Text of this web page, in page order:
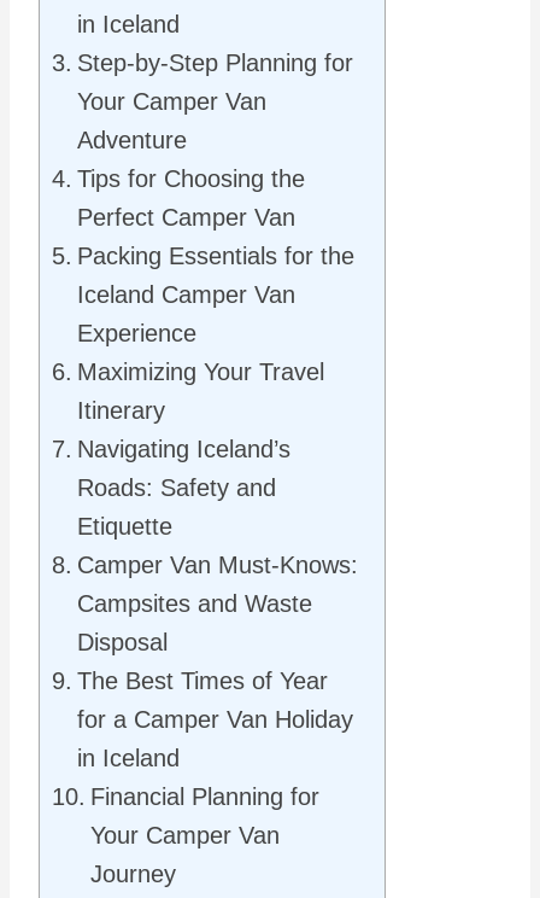
in Iceland
Step-by-Step Planning for
Your Camper Van
Adventure
Tips for Choosing the
Perfect Camper Van
Packing Essentials for the
Iceland Camper Van
Experience
Maximizing Your Travel
Itinerary
Navigating Iceland’s
Roads: Safety and
Etiquette
Camper Van Must-Knows:
Campsites and Waste
Disposal
The Best Times of Year
for a Camper Van Holiday
in Iceland
Financial Planning for
Your Camper Van
Journey